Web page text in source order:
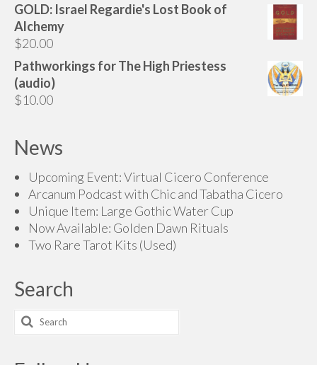
$160.00
GOLD: Israel Regardie's Lost Book of
Alchemy
$20.00
Pathworkings for The High Priestess
(audio)
$10.00
News
Upcoming Event: Virtual Cicero Conference
Arcanum Podcast with Chic and Tabatha Cicero
Unique Item: Large Gothic Water Cup
Now Available: Golden Dawn Rituals
Two Rare Tarot Kits (Used)
Search
Search
for: